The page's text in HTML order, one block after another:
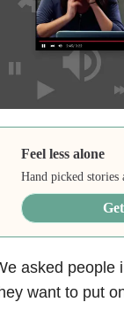
Feel less alone
Hand picked
asked people
want to put